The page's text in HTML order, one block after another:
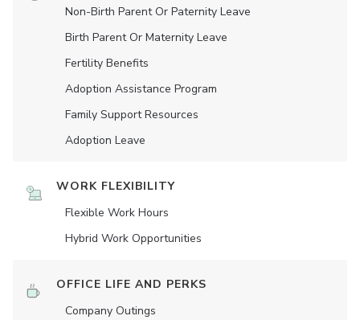
Non-Birth Parent Or Paternity Leave
Birth Parent Or Maternity Leave
Fertility Benefits
Adoption Assistance Program
Family Support Resources
Adoption Leave
WORK FLEXIBILITY
Flexible Work Hours
Hybrid Work Opportunities
OFFICE LIFE AND PERKS
Company Outings